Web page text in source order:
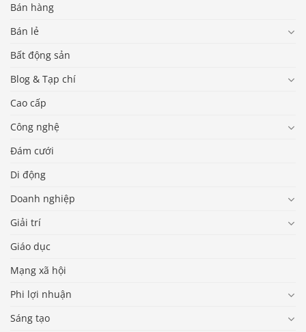
Bán hàng
Bán lẻ
Bất động sản
Blog & Tạp chí
Cao cấp
Công nghệ
Đám cưới
Di động
Doanh nghiệp
Giải trí
Giáo dục
Mạng xã hội
Phi lợi nhuận
Sáng tạo